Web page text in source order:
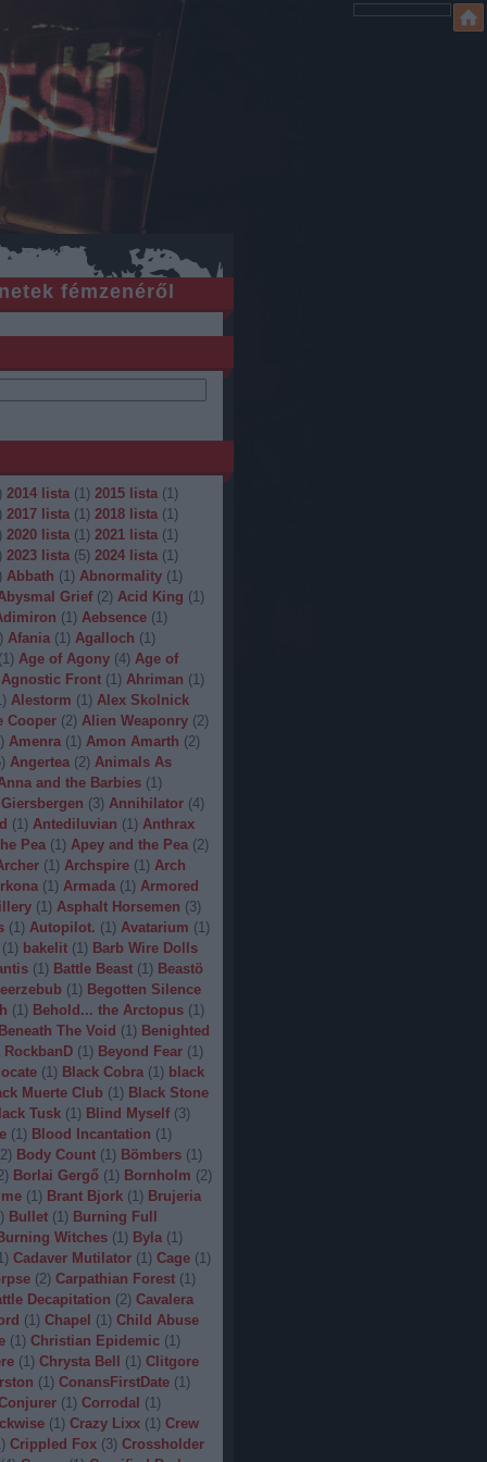
fémzenéről
2014 lista (1) 2015 lista (1)
2017 lista (1) 2018 lista (1)
2020 lista (1) 2021 lista (1)
2023 lista (5) 2024 lista (1)
Abbath (1) Abnormality (1)
Grief (2) Acid King (1)
(1) Aebsence (1)
Afania (1) Agalloch (1)
(1) Age of Agony (4) Age of
Agnostic Front (1) Ahriman (1)
) Alestorm (1) Alex Skolnick
Cooper (2) Alien Weaponry (2)
) Amenra (1) Amon Amarth (2)
) Angertea (2) Animals As
and the Barbies (1)
(3) Annihilator (4)
(1) Antediluvian (1) Anthrax
Pea (1) Apey and the Pea (2)
(1) Archspire (1) Arch
(1) Armada (1) Armored
(1) Asphalt Horsemen (3)
(1) Autopilot. (1) Avatarium (1)
(1) bakelit (1) Barb Wire Dolls
(1) Battle Beast (1) Beastö
(1) Begotten Silence
(1) Behold... the Arctopus (1)
Beneath The Void (1) Benighted
RockbanD (1) Beyond Fear (1)
(1) Black Cobra (1) black
Muerte Club (1) Black Stone
Tusk (1) Blind Myself (3)
(1) Blood Incantation (1)
2) Body Count (1) Bömbers (1)
) Borlai Gergő (1) Bornholm (2)
(1) Brant Bjork (1) Brujeria
) Bullet (1) Burning Full
Burning Witches (1) Byla (1)
) Cadaver Mutilator (1) Cage (1)
(2) Carpathian Forest (1)
Decapitation (2) Cavalera
(1) Chapel (1) Child Abuse
(1) Christian Epidemic (1)
(1) Chrysta Bell (1) Clitgore
(1) ConansFirstDate (1)
(1) Corrodal (1)
(1) Crazy Lixx (1) Crew
) Crippled Fox (3) Crossholder